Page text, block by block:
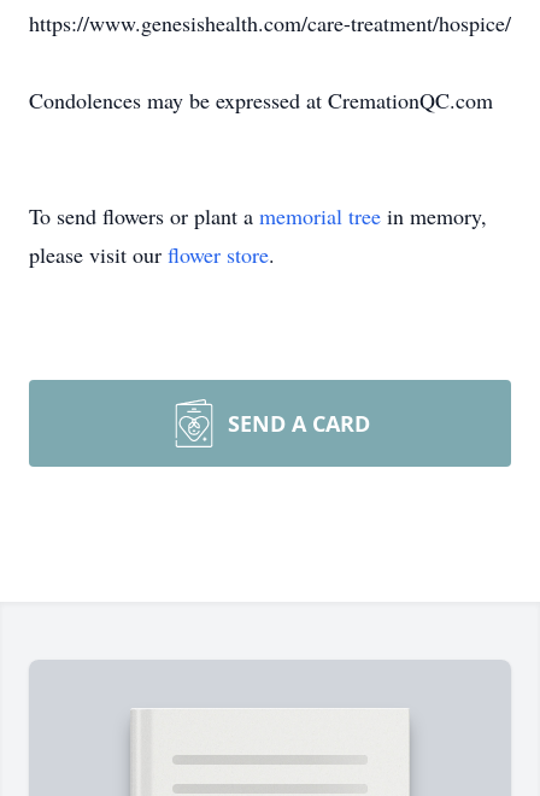
https://www.genesishealth.com/care-treatment/hospice/
Condolences may be expressed at CremationQC.com
To send flowers or plant a memorial tree in memory,
please visit our flower store.
SEND A CARD